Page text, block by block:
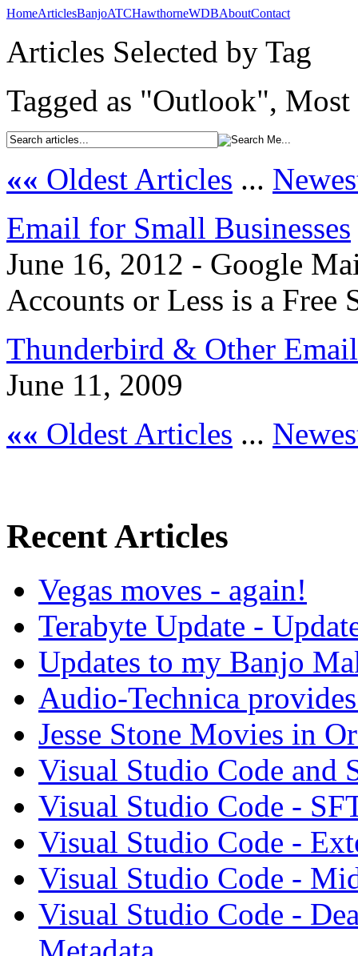
HomeArticlesBanjoATCHawthorneWDBAboutContact
Articles Selected by Tag
Tagged as "Outlook",
«« Oldest Articles ...
Email for Small Businesses
June 16, 2012 - Google
Accounts or Less is a Free
Thunderbird & Other
June 11, 2009
«« Oldest Articles ...
Recent Articles
Vegas moves - again!
Terabyte Update -
Updates to my Banjo
Audio-Technica
Jesse Stone Movies in
Visual Studio Code and
Visual Studio Code -
Visual Studio Code -
Visual Studio Code -
Visual Studio Code -